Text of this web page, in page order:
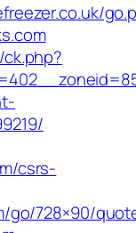
csrs-
go/728×90/